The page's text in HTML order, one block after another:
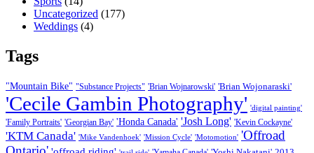
Uncategorized (177)
Weddings (4)
Tags
"Mountain Bike" "Substance Projects" 'Brian Wojnarowski' 'Brian Wojonaraski'
'Cecile Gambin Photography' 'digital painting'
'Family Portraits' 'Georgian Bay' 'Honda Canada' 'Josh Long' 'Kevin Cockayne'
'KTM Canada' 'Mike Vandenhoek' 'Mission Cycle' 'Motomotion' 'Offroad